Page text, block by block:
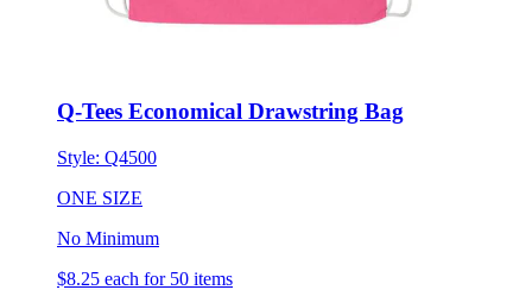
Q-Tees Economical Drawstring Bag
Style: Q4500
ONE SIZE
No Minimum
$8.25 each for 50 items